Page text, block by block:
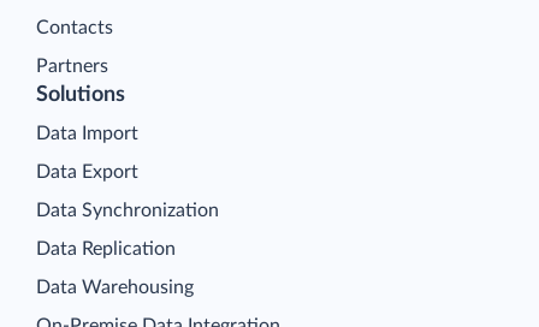
Contacts
Partners
Solutions
Data Import
Data Export
Data Synchronization
Data Replication
Data Warehousing